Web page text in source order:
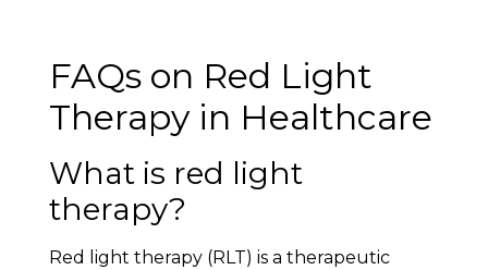
FAQs on Red Light
Therapy in Healthcare
What is red light
therapy?
Red light therapy (RLT) is a therapeutic